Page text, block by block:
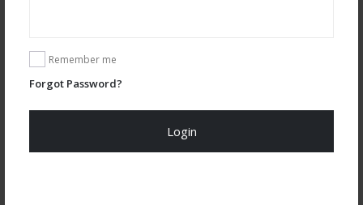
Remember me
Forgot Password?
Login